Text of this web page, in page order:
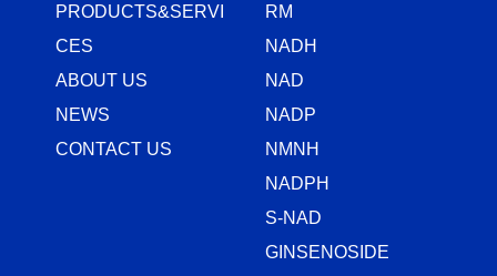
PRODUCTS&SERVI
CES
ABOUT US
NEWS
CONTACT US
RM
NADH
NAD
NADP
NMNH
NADPH
S-NAD
GINSENOSIDE